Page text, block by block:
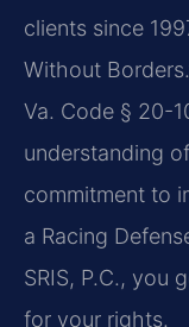
clients since
Without
Va. Code § 20-
understanding
commitment to
a Racing
SRIS, P.C., you
for your rights.